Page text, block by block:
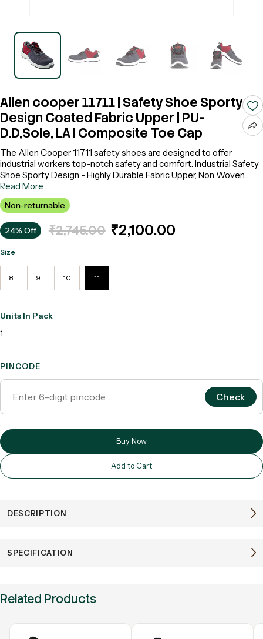
Allen cooper 11711 | Safety Shoe Sporty
Design Coated Fabric Upper | PU-
D.D,Sole, LA | Composite Toe Cap
The Allen Cooper 11711 safety shoes are designed to offer
industrial workers top-notch safety and comfort. Industrial Safety
Shoe Sporty Design - Highly Durable Fabric Upper, Non Woven
breathable Lining Laminated with 2mm PU foam, 200+ Non -
Metallic Toe Cap, Antistatic strobel Insole, DIP PU Double Density
Sole, Oil,Mild Acid,Slip & Heat Resistant Upto 120⁰ C, ), ISI Marked,
as per IS:I5298 (Part2) : 2016, Model : ACF - 11711, Make :
Allencooper
Read More
Non-returnable
24% Off ₹2,745.00 ₹2,100.00
Size
11
10
9
8
Units In Pack
1
PINCODE
Check
Add to Cart
Buy Now
DESCRIPTION
SPECIFICATION
Related Products